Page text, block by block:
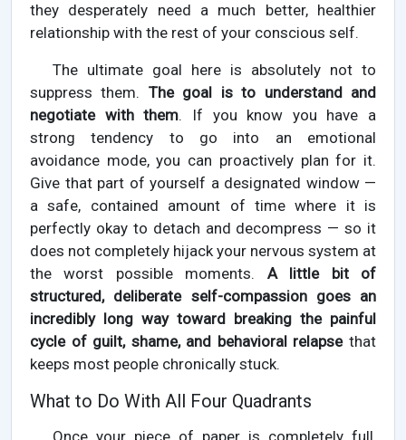
they desperately need a much better, healthier
relationship with the rest of your conscious self.
The ultimate goal here is absolutely not to
suppress them. The goal is to understand and
negotiate with them. If you know you have a
strong tendency to go into an emotional
avoidance mode, you can proactively plan for it.
Give that part of yourself a designated window —
a safe, contained amount of time where it is
perfectly okay to detach and decompress — so it
does not completely hijack your nervous system at
the worst possible moments. A little bit of
structured, deliberate self-compassion goes an
incredibly long way toward breaking the painful
cycle of guilt, shame, and behavioral relapsethat
keeps most people chronically stuck.
What to Do With All Four Quadrants